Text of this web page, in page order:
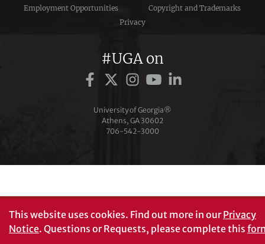
Employment Opportunities
Copyright and Trademarks
Privacy
#UGA on
University of Georgia®
Athens, GA 30602
706‑542‑3000
This website uses cookies. Find out more in ourPrivacy
Notice. Questions or Requests, please complete this